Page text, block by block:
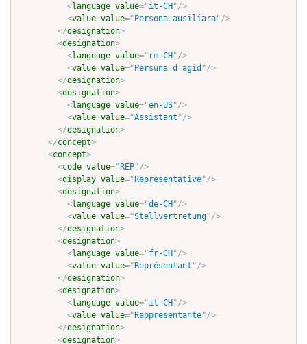
<language value="it-CH "/>
<value value=" Persona ausiliara"/>
</designation>
<designation>
<language value=" rm-CH "/>
<value value=" Persuna d ' agid "/>
</designation>
<designation>
<language value="en-US"/>
<value value="Assistant "/>
</designation>
</concept>
<concept>
<code value=" REP"/>
<display value=" Representative"/>
<designation>
<language value="de-CH "/>
<value value="Stellvertretung"/>
</designation>
<designation>
<language value="fr-CH "/>
<value value=" Représentant "/>
</designation>
<designation>
<language value="it-CH "/>
<value value=" Rappresentante"/>
</designation>
<designation>